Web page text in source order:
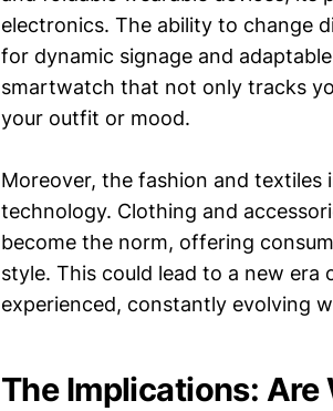
electronics. The ability to change
for dynamic signage and
smartwatch that not only tracks
your outfit or mood.
Moreover, the fashion and
technology. Clothing and
become the norm, offering
style. This could lead to a new
experienced, constantly evolving
The Implications: Are